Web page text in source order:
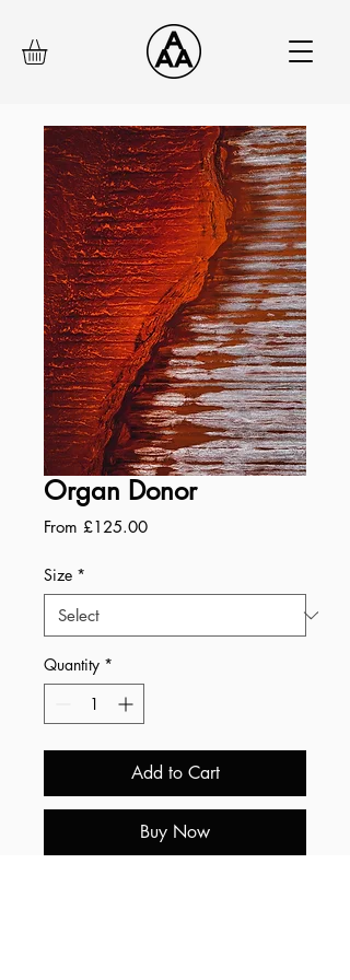
Organ Donor
From £125.00Sale
Size *
Quantity *
Add to Cart
Buy Now